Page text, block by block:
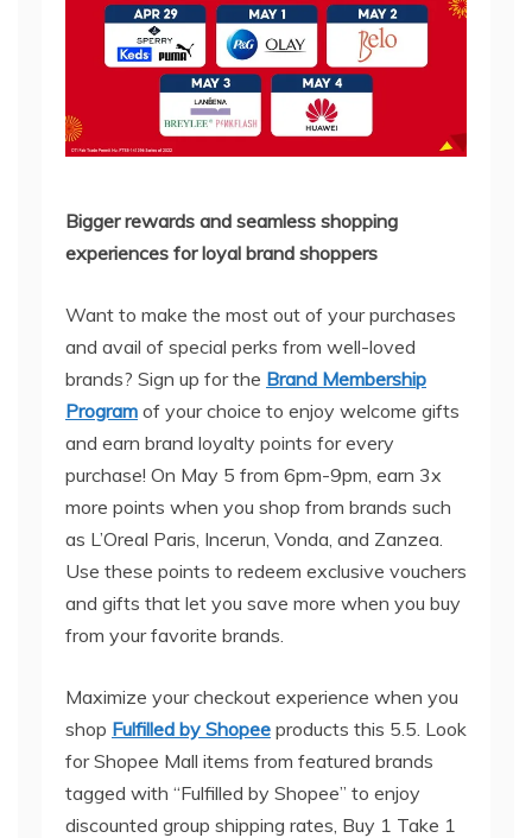
Bigger rewards and seamless shopping
experiences for loyal brand shoppers
Want to make the most out of your purchases
and avail of special perks from well-loved
brands? Sign up for the Brand Membership
Program of your choice to enjoy welcome gifts
and earn brand loyalty points for every
purchase! On May 5 from 6pm-9pm, earn 3x
more points when you shop from brands such
as L’Oreal Paris, Incerun, Vonda, and Zanzea.
Use these points to redeem exclusive vouchers
and gifts that let you save more when you buy
from your favorite brands.
Maximize your checkout experience when you
shop Fulfilled by Shopee products this 5.5. Look
for Shopee Mall items from featured brands
tagged with “Fulfilled by Shopee” to enjoy
discounted group shipping rates, Buy 1 Take 1